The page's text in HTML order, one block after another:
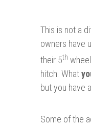
This is not a
owners have
their 5th
hitch. What
but you have
Some of the